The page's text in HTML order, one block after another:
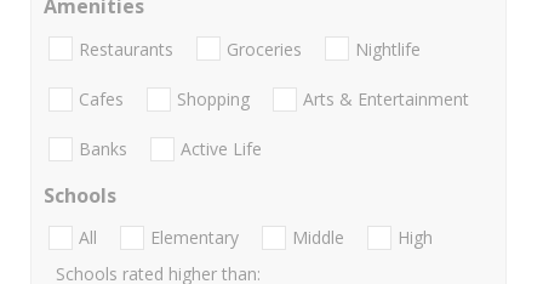
Amenities
Restaurants Groceries Nightlife
Cafes Shopping Arts & Entertainment
Banks Active Life
Schools
All Elementary Middle
High
Schools rated higher than: